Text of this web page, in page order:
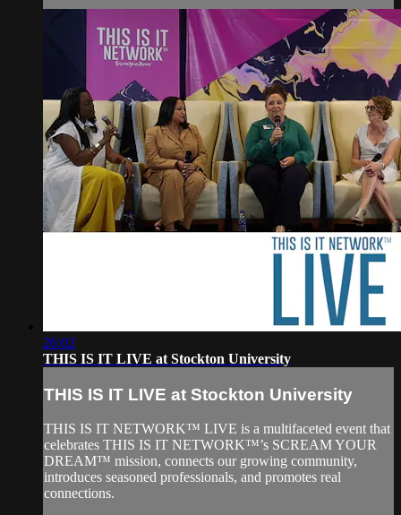
26:02
THIS IS IT LIVE at Stockton University
THIS IS IT LIVE at Stockton University
THIS IS IT NETWORK™ LIVE is a multifaceted event that
celebrates THIS IS IT NETWORK™’s SCREAM YOUR
DREAM™ mission, connects our growing community,
introduces seasoned professionals, and promotes real
connections.